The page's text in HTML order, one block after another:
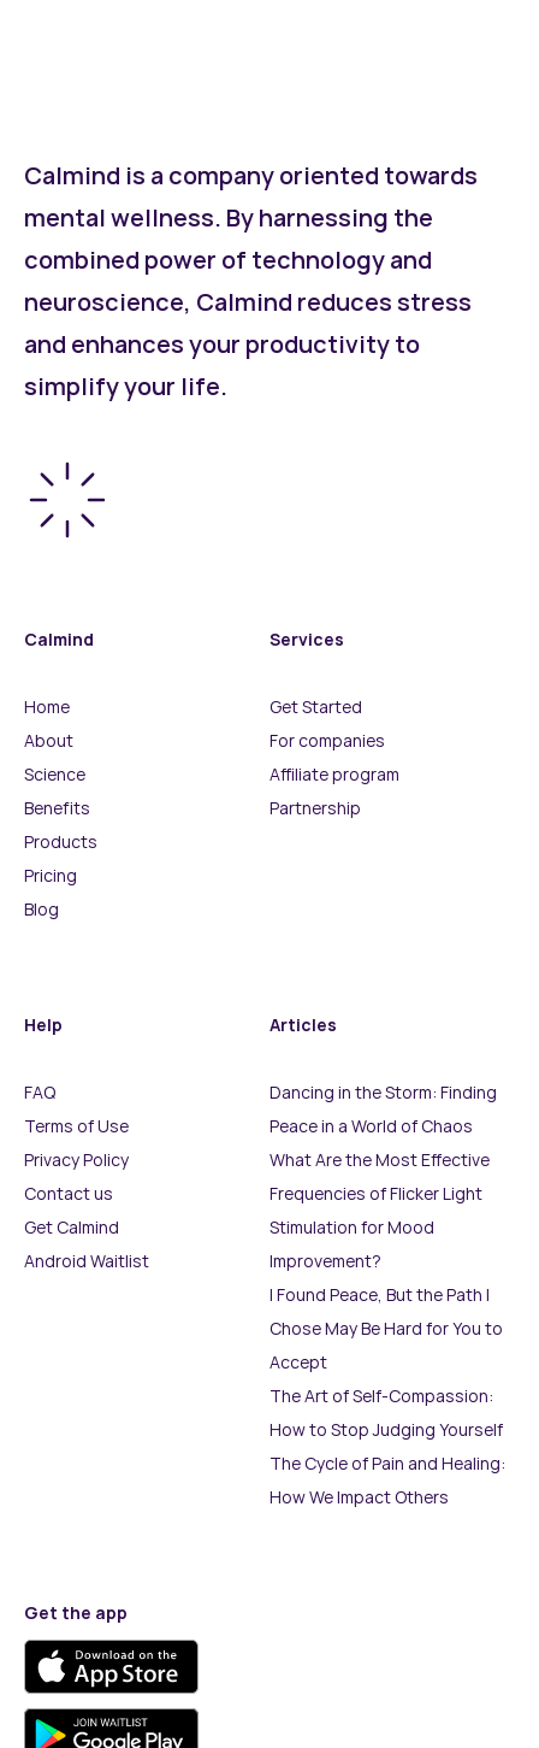
Calmind is a company oriented towards
mental wellness. By harnessing the
combined power of technology and
neuroscience, Calmind reduces stress
and enhances your productivity to
simplify your life.
Calmind
Home
About
Science
Benefits
Products
Pricing
Blog
Services
Get Started
For companies
Affiliate program
Partnership
Help
FAQ
Terms of Use
Privacy Policy
Contact us
Get Calmind
Android Waitlist
Articles
Dancing in the Storm: Finding
Peace in a World of Chaos
What Are the Most Effective
Frequencies of Flicker Light
Stimulation for Mood
Improvement?
I Found Peace, But the Path I
Chose May Be Hard for You to
Accept
The Art of Self-Compassion:
How to Stop Judging Yourself
The Cycle of Pain and Healing:
How We Impact Others
Get the app